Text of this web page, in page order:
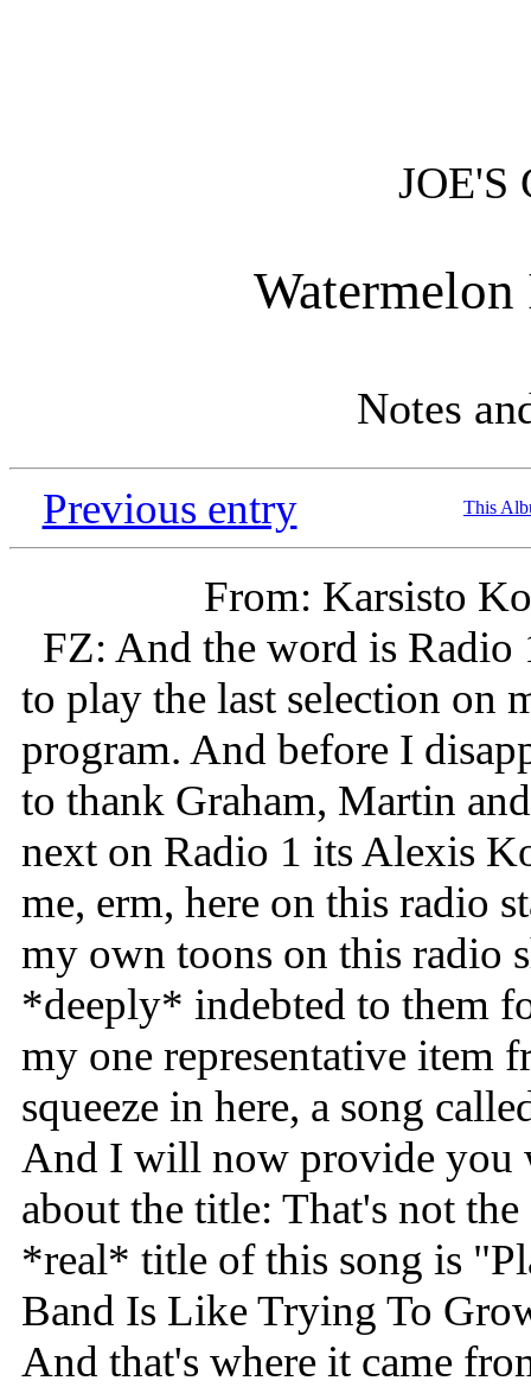
JOE'S
Notes
Previous entry This
From: Karsisto
FZ: And the word is Radio
to play the last selection on
program. And before I
to thank Graham, Martin
next on Radio 1 its Alexis
me, erm, here on this radio
my own toons on this radio
*deeply* indebted to them
my one representative item
squeeze in here, a song
And I will now provide you
about the title: That's not
*real* title of this song is
Band Is Like Trying To
And that's where it came